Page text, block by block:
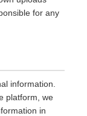
for any
information.
platform, we
in